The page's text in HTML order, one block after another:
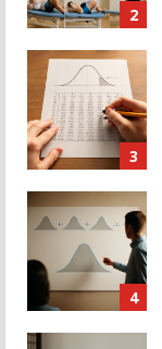
3
4
5